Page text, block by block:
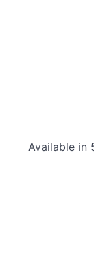
Available in